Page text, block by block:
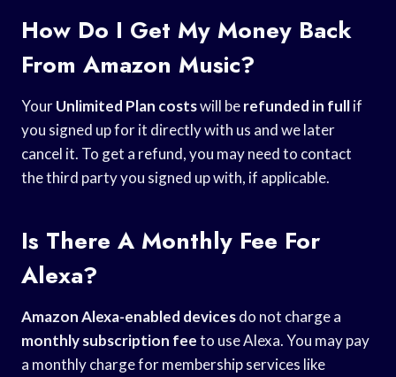
How Do I Get My Money Back
From Amazon Music?
YourUnlimited Plan costswill berefunded in fullif
you signed up for it directly with us and we later
cancel it. To get a refund, you may need to contact
the third party you signed up with, if applicable.
Is There A Monthly Fee For
Alexa?
Amazon Alexa-enabled devicesdo not charge a
monthly subscription feeto use Alexa. You may pay
a monthly charge for membership services like